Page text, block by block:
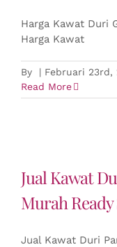
Harga Kawat Duri
Harga Kawat
By | Februari 23rd,
Read More
Jual Kawat
Murah
Jual Kawat Duri